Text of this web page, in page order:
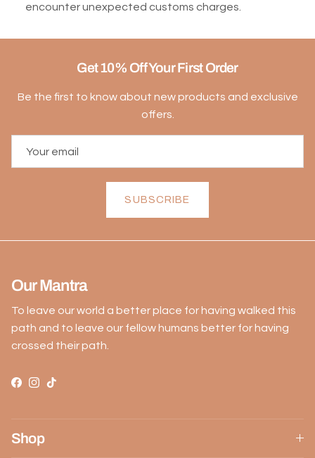
encounter unexpected customs charges.
Get 10% Off Your First Order
Be the first to know about new products and exclusive
offers.
SUBSCRIBE
Our Mantra
To leave our world a better place for having walked this
path and to leave our fellow humans better for having
crossed their path.
Facebook
Instagram
TikTok
Shop